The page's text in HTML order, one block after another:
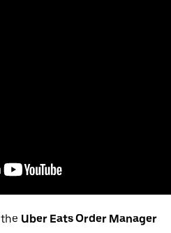
Uber Eats Order Manager